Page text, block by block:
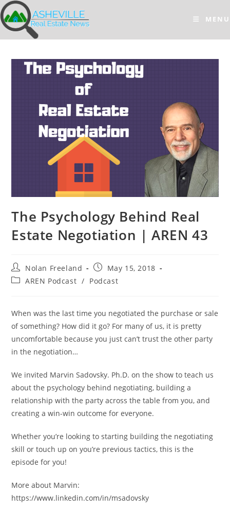
Skip
to
content
MENU
The Psychology Behind Real
Estate Negotiation | AREN 43
Post
author:
Nolan Freeland
Post
published:
May 15, 2018
PostAREN Podcast / Podcast
When was the last time you negotiated the purchase or sale
of something? How did it go? For many of us, it is pretty
uncomfortable because you just can’t trust the other party
in the negotiation…
We invited Marvin Sadovsky. Ph.D. on the show to teach us
about the psychology behind negotiating, building a
relationship with the party across the table from you, and
creating a win-win outcome for everyone.
Whether you’re looking to starting building the negotiating
skill or touch up on you’re previous tactics, this is the
episode for you!
More about Marvin:
https://www.linkedin.com/in/msadovsky